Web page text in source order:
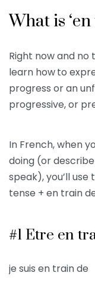
What is
Right now and no
learn howto
progress or an
progressive, or
In French, when
doing (or
speak), you’ll
tense + en train
#1 Etre en
je suis en train de